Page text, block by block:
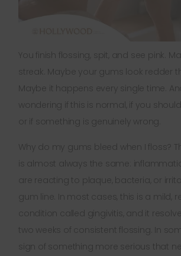
You finish flossing, spit, and see pink.
streak. Maybe your gums look redder
Maybe it happens every single time.
wondering if this is normal, if you
or if something is genuinely wrong.
Why do my gums bleed when I floss?
is almost always the same:
are reacting to plaque, bacteria, or
gum line. In most cases, this is a mild,
condition called gingivitis, and it
two weeks of consistent flossing. In
sign of something more serious that